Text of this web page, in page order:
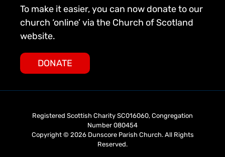
To make it easier, you can now donate to our
church ‘online’ via the Church of Scotland
website.
DONATE
Registered Scottish Charity SC016060, Congregation
Number 080454
Copyright © 2026 Dunscore Parish Church. All Rights
Reserved.